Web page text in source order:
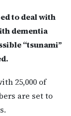
to deal with
dementia
“tsunami”
25,000 of
are set to